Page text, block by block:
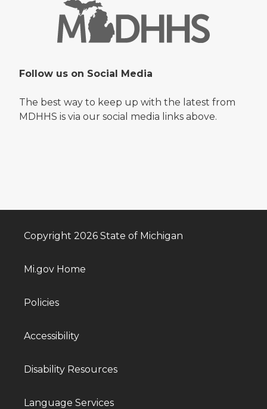
Follow us on Social Media
The best way to keep up with the latest from
MDHHS is via our social media links above.
Copyright 2026 State of Michigan
Mi.gov Home
Policies
Accessibility
Disability Resources
Language Services